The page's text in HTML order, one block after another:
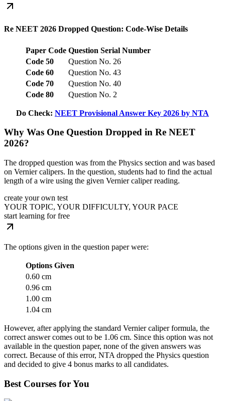
Re NEET 2026 Dropped Question: Code-Wise Details
Paper Code Question Serial Number
Code 50
Question No. 26
Code 60
Question No. 43
Code 70
Question No. 40
Code 80
Question No. 2
Do Check: NEET Provisional Answer Key 2026 by NTA
Why Was One Question Dropped in Re NEET
2026?
The dropped question was from the Physics section and was based
on Vernier calipers. In the question, students had to find the actual
length of a wire using the given Vernier caliper reading.
create your own test
YOUR TOPIC, YOUR DIFFICULTY, YOUR PACE
start learning for free
The options given in the question paper were:
Options Given
0.60 cm
0.96 cm
1.00 cm
1.04 cm
However, after applying the standard Vernier caliper formula, the
correct answer comes out to be 1.06 cm. Since this option was not
available in the question paper, none of the given answers was
correct. Because of this error, NTA dropped the Physics question
and decided to give 4 bonus marks to all candidates.
Best Courses for You